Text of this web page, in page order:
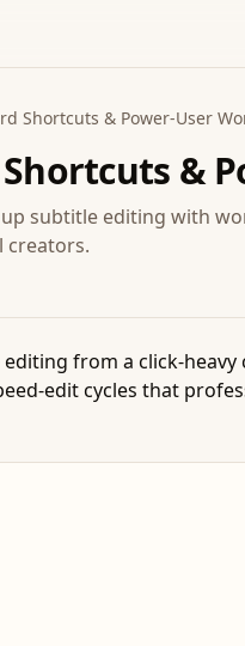
Shortcuts & Power-User
&
subtitle editing with
creators.
from a click-
edit cycles that